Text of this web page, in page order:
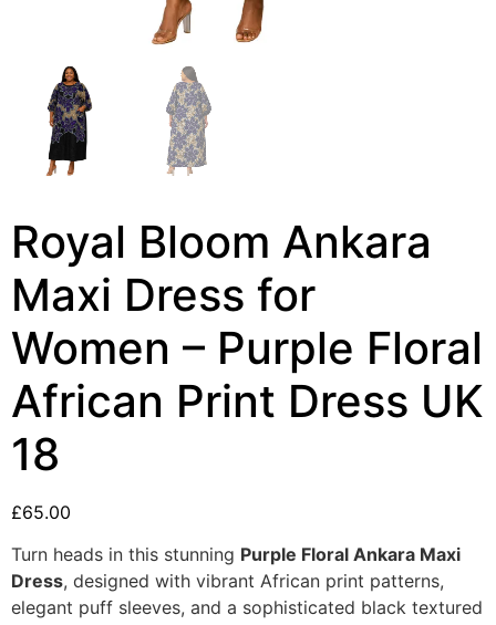
Royal Bloom Ankara
Maxi Dress for
Women – Purple Floral
African Print Dress UK
18
£65.00
Turn heads in this stunning Purple Floral Ankara Maxi
Dress, designed with vibrant African print patterns,
elegant puff sleeves, and a sophisticated black textured